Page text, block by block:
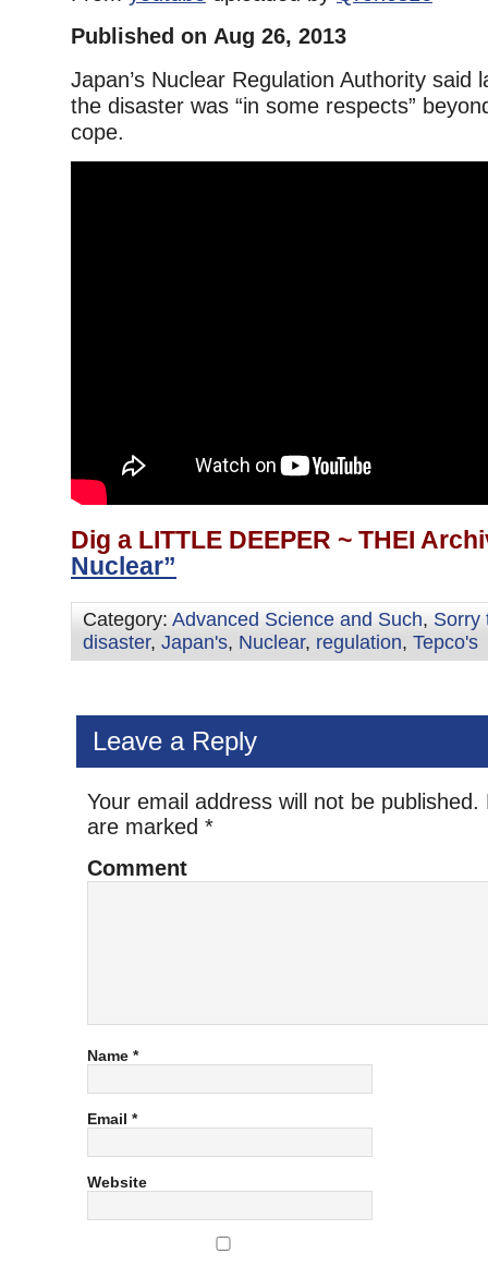
Published on Aug 26, 2013
Japan’s Nuclear Regulation Authority said
the disaster was “in some respects”
cope.
Dig a LITTLE DEEPER ~ THEI
Nuclear”
Category: Advanced Science and Such, Sorry
disaster, Japan's, Nuclear, regulation, Tepco's
Leave a Reply
Your email address will not be published.
are marked *
Comment
Name *
Email *
Website